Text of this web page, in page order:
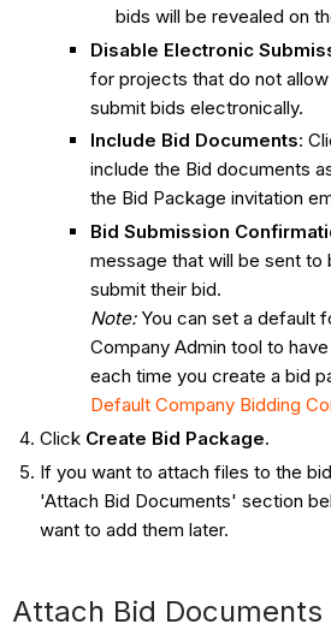
bids will be revealed on
Disable Electronic
for projects that do not
submit bids electronically.
Include Bid Documents:
include the Bid documents
the Bid Package invitation
Bid Submission
message that will be sent to
submit their bid.
Note:You can set a default
Company Admin tool to
each time you create a bid
Default Company Bidding
Click Create Bid Package.
If you want to attach files to the
'Attach Bid Documents' section
want to add them later.
Attach Bid Documents